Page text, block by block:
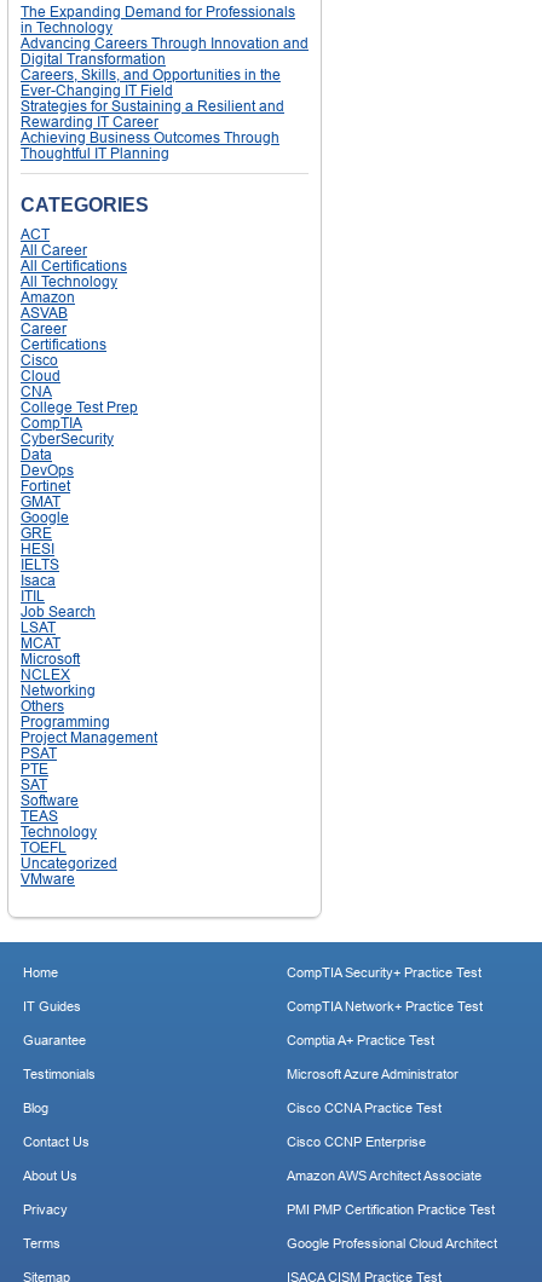
The Expanding Demand for Professionals
in Technology
Advancing Careers Through Innovation and
Digital Transformation
Careers, Skills, and Opportunities in the
Ever-Changing IT Field
Strategies for Sustaining a Resilient and
Rewarding IT Career
Achieving Business Outcomes Through
Thoughtful IT Planning
CATEGORIES
ACT
All Career
All Certifications
All Technology
Amazon
ASVAB
Career
Certifications
Cisco
Cloud
CNA
College Test Prep
CompTIA
CyberSecurity
Data
DevOps
Fortinet
GMAT
Google
GRE
HESI
IELTS
Isaca
ITIL
Job Search
LSAT
MCAT
Microsoft
NCLEX
Networking
Others
Programming
Project Management
PSAT
PTE
SAT
Software
TEAS
Technology
TOEFL
Uncategorized
VMware
Home
IT Guides
Guarantee
Testimonials
Blog
Contact Us
About Us
Privacy
Terms
Sitemap
CompTIA Security+ Practice Test
CompTIA Network+ Practice Test
Comptia A+ Practice Test
Microsoft Azure Administrator
Cisco CCNA Practice Test
Cisco CCNP Enterprise
Amazon AWS Architect Associate
PMI PMP Certification Practice Test
Google Professional Cloud Architect
ISACA CISM Practice Test